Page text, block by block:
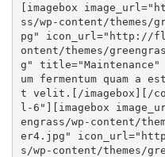
[ imagebox
ss/wp-content/themes/
pg" icon_url="http://
ontent/themes/
g" title="Maintenance"
um fermentum quam a
t velit.[ /imagebox ][ /
l-6" ][ imagebox
engrass/wp-content/
er4.jpg"
s/wp-content/themes/